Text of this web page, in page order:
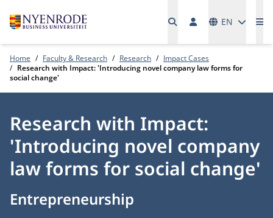
EN
Home Faculty & Research Research
Impact Cases
Research with Impact: 'Introducing novel company law forms for
social change'
Research with Impact:
'Introducing novel company
law forms for social change'
Entrepreneurship